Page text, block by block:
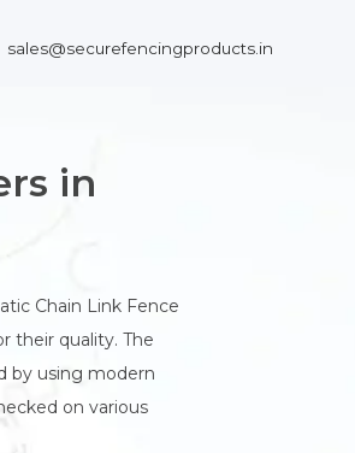
sales@securefencingproducts.in
in
Chain Link Fence
their quality. The
by using modern
on various